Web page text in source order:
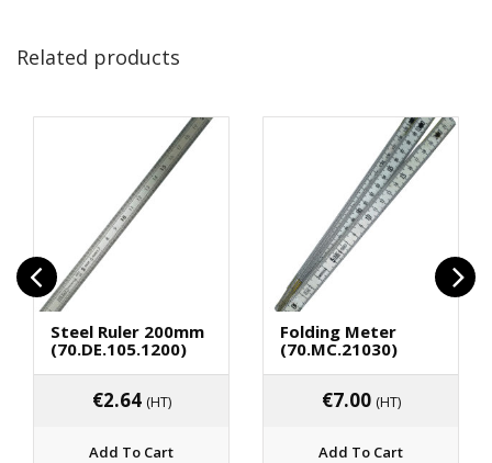
Related products
Steel Ruler 200mm
(70.DE.105.1200)
€2.64 (HT)
Add To Cart
Folding Meter
(70.MC.21030)
€7.00 (HT)
Add To Cart